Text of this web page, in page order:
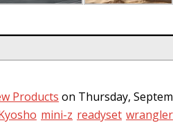
Products on Thursday,
mini-z readyset wrangler